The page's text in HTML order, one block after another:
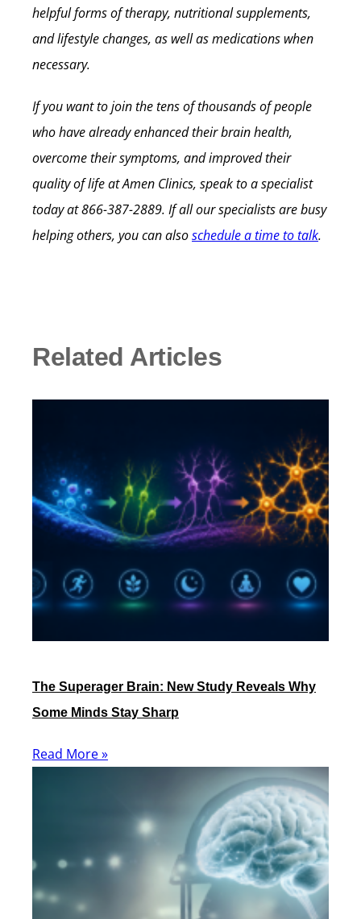
helpful forms of therapy, nutritional supplements,
and lifestyle changes, as well as medications when
necessary.
If you want to join the tens of thousands of people
who have already enhanced their brain health,
overcome their symptoms, and improved their
quality of life at Amen Clinics, speak to a specialist
today at 866-387-2889. If all our specialists are busy
helping others, you can alsoschedule a time to talk.
Related Articles
The Superager Brain: New Study Reveals Why
Some Minds Stay Sharp
Read More »